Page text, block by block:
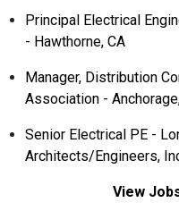
Principal Electrical
- Hawthorne, CA
Manager, Distribution
Association -
Senior Electrical PE -
Architects/Engineers,
View